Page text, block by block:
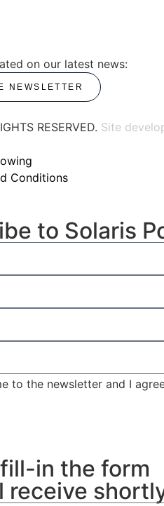
on our latest news:
NEWSLETTER
RESERVED. Site
Conditions
to Solaris
to the newsletter and I
in the form
receive